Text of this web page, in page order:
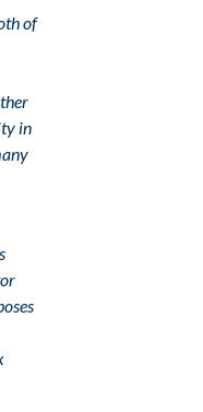
of
in